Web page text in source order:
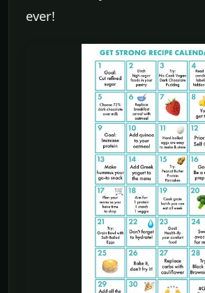
ever!